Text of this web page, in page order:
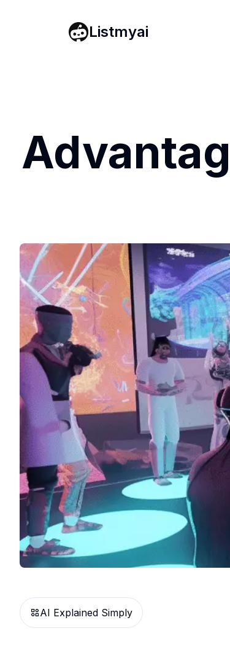
Listmyai
AI Explained Simply